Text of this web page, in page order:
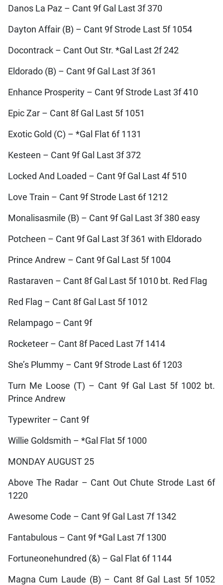
Danos La Paz – Cant 9f Gal Last 3f 370
Dayton Affair (B) – Cant 9f Strode Last 5f 1054
Docontrack – Cant Out Str. *Gal Last 2f 242
Eldorado (B) – Cant 9f Gal Last 3f 361
Enhance Prosperity – Cant 9f Strode Last 3f 410
Epic Zar – Cant 8f Gal Last 5f 1051
Exotic Gold (C) – *Gal Flat 6f 1131
Kesteen – Cant 9f Gal Last 3f 372
Locked And Loaded – Cant 9f Gal Last 4f 510
Love Train – Cant 9f Strode Last 6f 1212
Monalisasmile (B) – Cant 9f Gal Last 3f 380 easy
Potcheen – Cant 9f Gal Last 3f 361 with Eldorado
Prince Andrew – Cant 9f Gal Last 5f 1004
Rastaraven – Cant 8f Gal Last 5f 1010 bt. Red Flag
Red Flag – Cant 8f Gal Last 5f 1012
Relampago – Cant 9f
Rocketeer – Cant 8f Paced Last 7f 1414
She’s Plummy – Cant 9f Strode Last 6f 1203
Turn Me Loose (T) – Cant 9f Gal Last 5f 1002 bt.
Prince Andrew
Typewriter – Cant 9f
Willie Goldsmith – *Gal Flat 5f 1000
MONDAY AUGUST 25
Above The Radar – Cant Out Chute Strode Last 6f
1220
Awesome Code – Cant 9f Gal Last 7f 1342
Fantabulous – Cant 9f *Gal Last 7f 1300
Fortuneonehundred (&) – Gal Flat 6f 1144
Magna Cum Laude (B) – Cant 8f Gal Last 5f 1052